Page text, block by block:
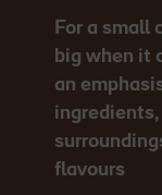
For a small
big when it
an
flavours